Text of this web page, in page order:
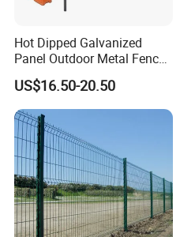
Hot Dipped Galvanized
Panel Outdoor Metal Fence
/ Standard Portable Mobile
Australia Temporary Fence
for Construction Site
US$16.50-20.50